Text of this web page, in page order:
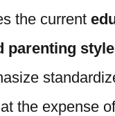
the current
parenting
the expense